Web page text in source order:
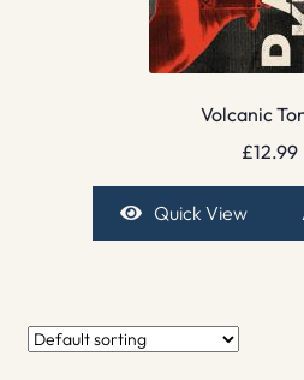
Volcanic
£12.99
Quick View